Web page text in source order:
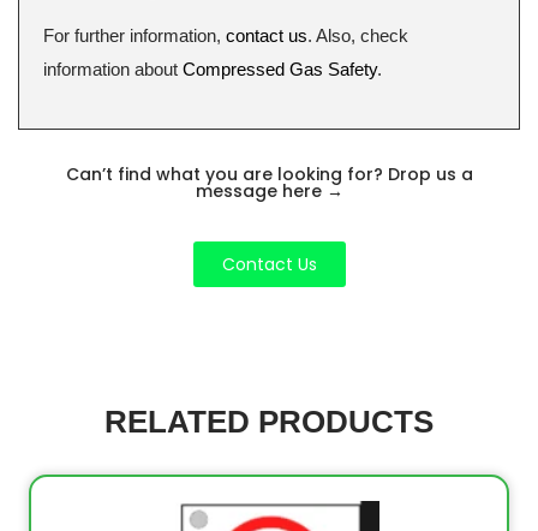
For further information, contact us. Also, check
information about Compressed Gas Safety.
Can’t find what you are looking for? Drop us a
message here →
Contact Us
RELATED PRODUCTS